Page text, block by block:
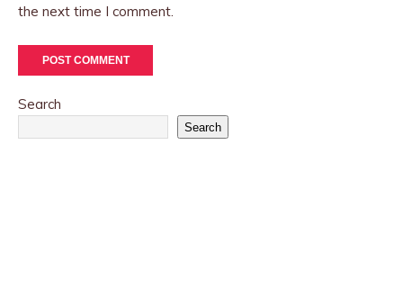
the next time I comment.
Search
Search